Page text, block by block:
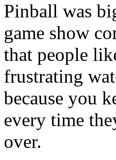
Pinball was
game show
that people
frustrating
because you
every time
over.